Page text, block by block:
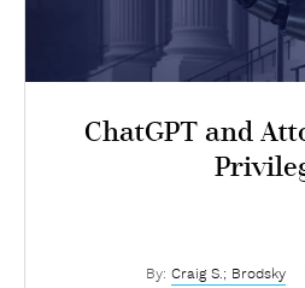
ChatGPT and
By: Craig S.; Brodsky